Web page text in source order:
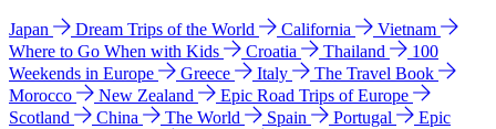
Japan Dream Trips of the World California
Vietnam
Where to Go When with Kids
Croatia Thailand
100
Weekends in Europe
Greece Italy
The Travel Book
Morocco
New Zealand
Epic Road Trips of Europe
Scotland
China The World Spain Portugal
Epic